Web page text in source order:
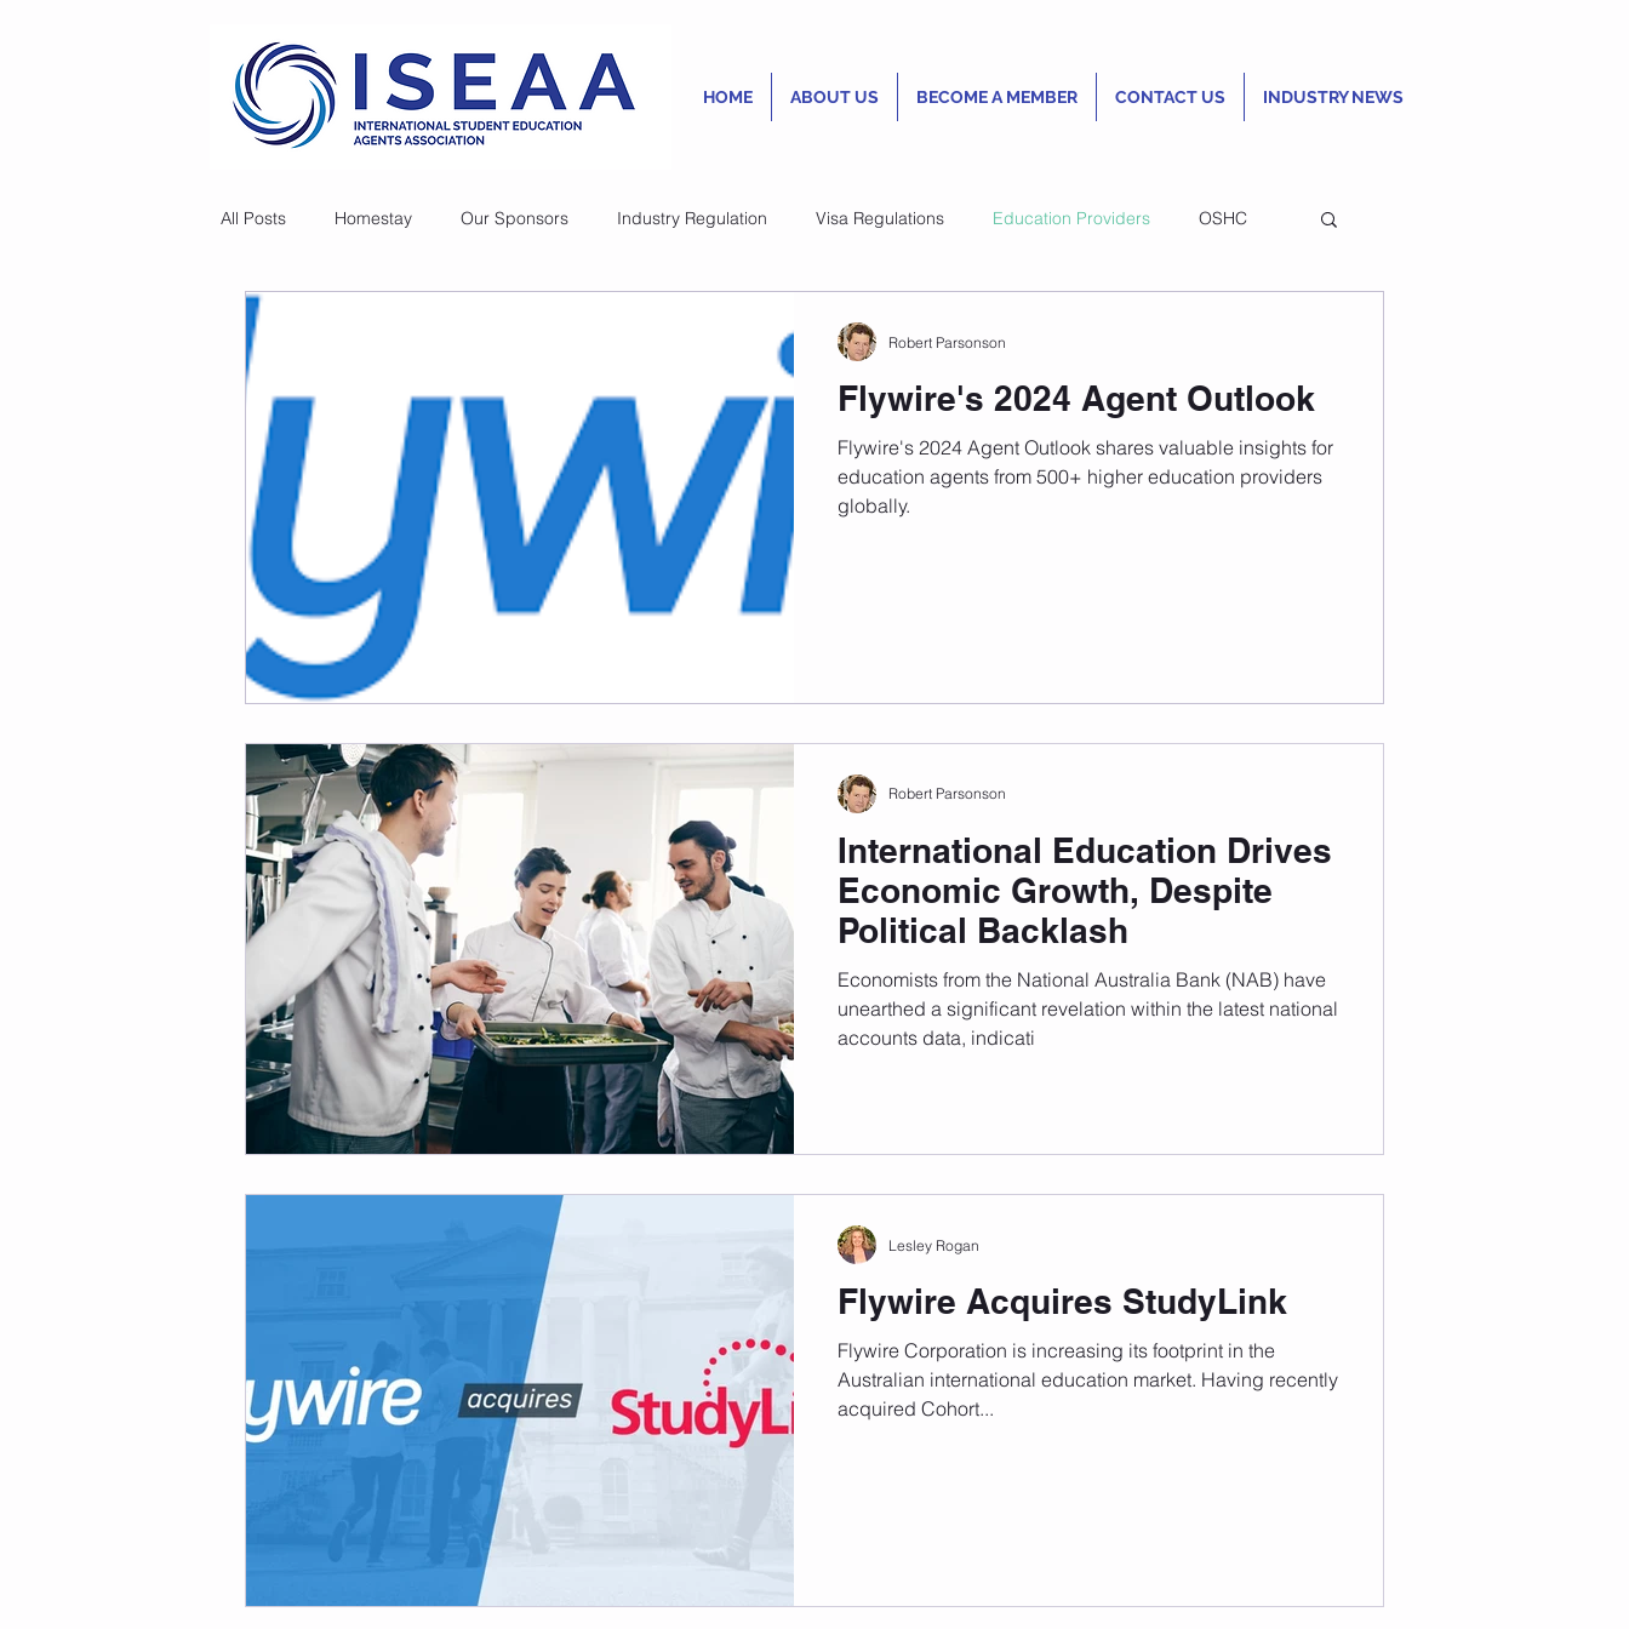
HOME ABOUT US BECOME A MEMBER CONTACT US INDUSTRY NEWS
All Posts Homestay Our Sponsors Industry Regulation Visa Regulations Education Providers OSHC
Australian Financial Review to
Enter University Ranking
Market
Robert Parsonson
Nov 8, 2023
1 min read
Flywire's 2024 Agent Outlook
Flywire's 2024 Agent Outlook shares valuable insights for
education agents from 500+ higher education providers
globally.
Robert Parsonson
International Education Drives
Economic Growth, Despite
Political Backlash
Economists from the National Australia Bank (NAB) have
unearthed a significant revelation within the latest national
accounts data, indicati
Robert Parsonson
Flywire Acquires StudyLink
Flywire Corporation is increasing its footprint in the
Australian international education market. Having recently
acquired Cohort...
Lesley Rogan